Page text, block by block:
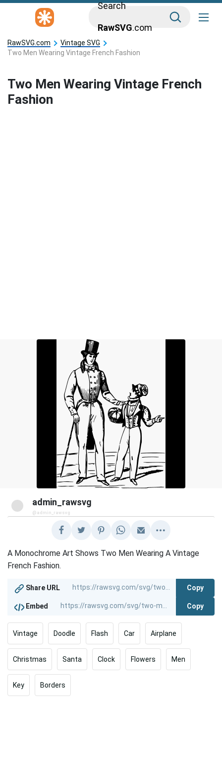
Search
RawSVG.com
RawSVG.com
Vintage SVG
Two Men Wearing Vintage French Fashion
Two Men Wearing Vintage French
Fashion
admin_rawsvg
@admin_rawsvg
A Monochrome Art Shows Two Men Wearing A Vintage
French Fashion.
Share URL Copy
Embed Copy
Vintage Doodle Flash Car Airplane
Christmas Santa Clock Flowers Men
Key Borders